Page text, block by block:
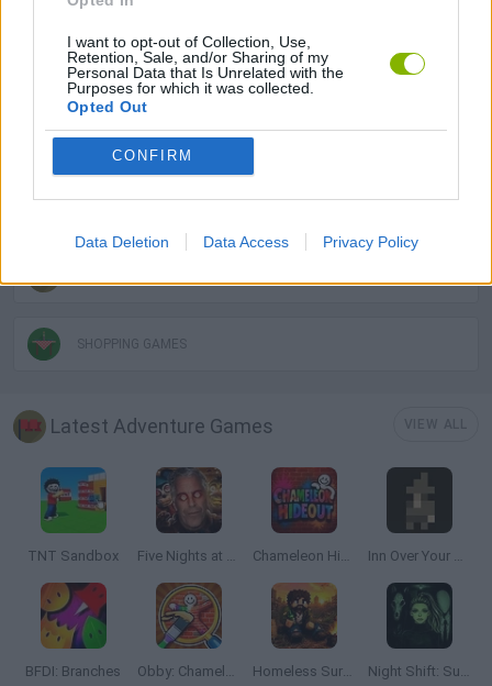
I want to opt-out of Collection, Use,
Retention, Sale, and/or Sharing of my
Personal Data that Is Unrelated with the
Purposes for which it was collected.
Opted Out
CONFIRM
Data Deletion Data Access Privacy Policy
ADVENTURE GAMES
MANAGEMENT GAMES
GAME COLLECTIONS
SHOPPING GAMES
Latest Adventure Games
TNT Sandbox Five Nights at Epstein's Chameleon Hideout Inn Over Your Head
BFDI: Branches Obby: Chameleon: Paint & Hide Homeless Survival Online Night Shift: Survival Horror